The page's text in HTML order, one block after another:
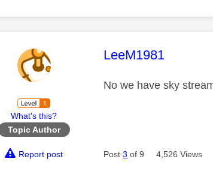
What's this?
Topic Author
This message was
LeeM1981
No we have sky
Report post Post3 of 9 4,526 Views